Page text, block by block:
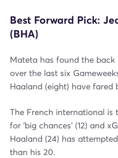
Best Forward Pick:
(BHA)
Mateta has found the
over the last six
Haaland (eight) have fared
The French international is
for 'big chances' (12) and
Haaland (24) has
than his 20.